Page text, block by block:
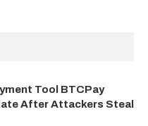
Tool BTCPay
After Attackers Steal